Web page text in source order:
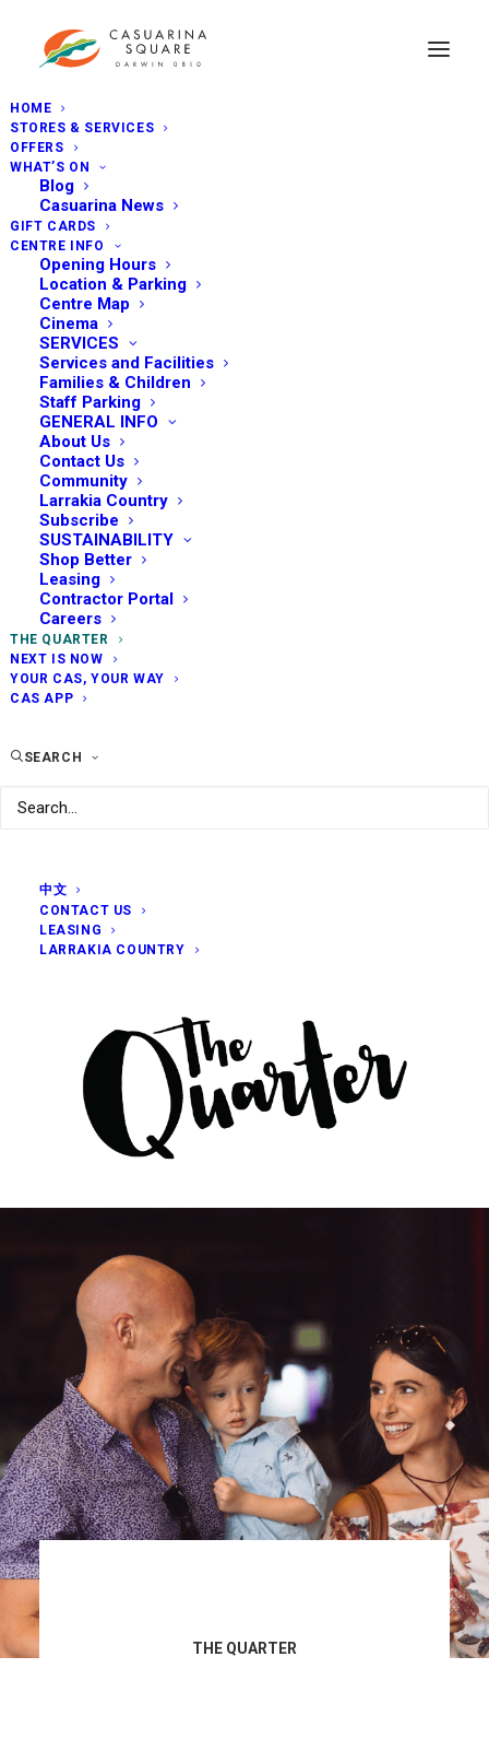
HOME
STORES & SERVICES
OFFERS
WHAT’S ON
Blog
Casuarina News
GIFT CARDS
CENTRE INFO
Opening Hours
Location & Parking
Centre Map
Cinema
SERVICES
Services and Facilities
Families & Children
Staff Parking
GENERAL INFO
About Us
Contact Us
Community
Larrakia Country
Subscribe
SUSTAINABILITY
Shop Better
Leasing
Contractor Portal
Careers
THE QUARTER
NEXT IS NOW
YOUR CAS, YOUR WAY
CAS APP
SEARCH
中文
CONTACT US
LEASING
LARRAKIA COUNTRY
THE QUARTER